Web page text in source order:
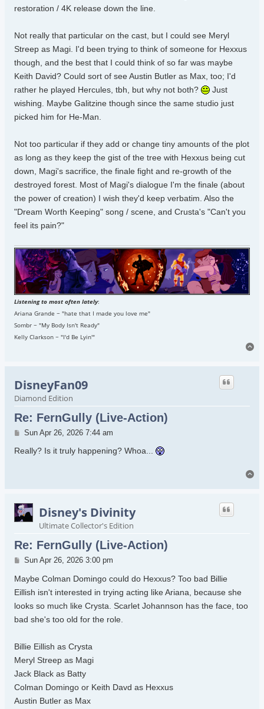
restoration / 4K release down the line.
Not really that particular on the cast, but I could see Meryl
Streep as Magi. I'd been trying to think of someone for Hexxus
though, and the best that I could think of so far was maybe
Keith David? Could sort of see Austin Butler as Max, too; I'd
rather he played Hercules, tbh, but why not both?
Just
wishing. Maybe Galitzine though since the same studio just
picked him for He-Man.
Not too particular if they add or change tiny amounts of the plot
as long as they keep the gist of the tree with Hexxus being cut
down, Magi's sacrifice, the finale fight and re-growth of the
destroyed forest. Most of Magi's dialogue I'm the finale (about
the power of creation) I wish they'd keep verbatim. Also the
"Dream Worth Keeping" song / scene, and Crusta's "Can't you
feel its pain?"
Listening to most often lately:
Ariana Grande ~ "hate that I made you love me"
Sombr ~ "My Body Isn't Ready"
Kelly Clarkson ~ "I'd Be Lyin'"
DisneyFan09
Diamond Edition
Re: FernGully (Live-Action)
Post
Sun Apr 26, 2026 7:44 am
Really? Is it truly happening? Whoa...
Disney's Divinity
Ultimate Collector's Edition
Re: FernGully (Live-Action)
Post
Sun Apr 26, 2026 3:00 pm
Maybe Colman Domingo could do Hexxus? Too bad Billie
Eillish isn't interested in trying acting like Ariana, because she
looks so much like Crysta. Scarlet Johannson has the face, too
bad she's too old for the role.
Billie Eillish as Crysta
Meryl Streep as Magi
Jack Black as Batty
Colman Domingo or Keith Davd as Hexxus
Austin Butler as Max